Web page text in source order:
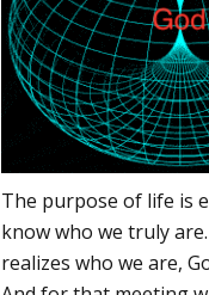
The purpose of life is
know who we truly
realizes who we are,